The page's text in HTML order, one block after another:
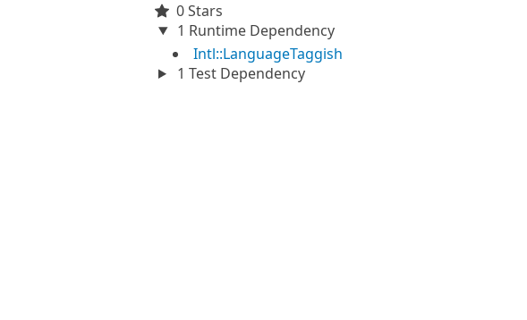
0 Stars
1 Runtime Dependency
Intl::LanguageTaggish
1 Test Dependency